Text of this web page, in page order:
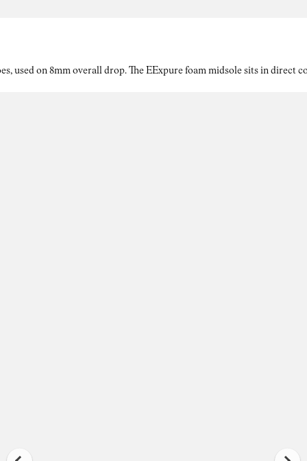
used on 8mm overall drop. The EExpure foam midsole sits in